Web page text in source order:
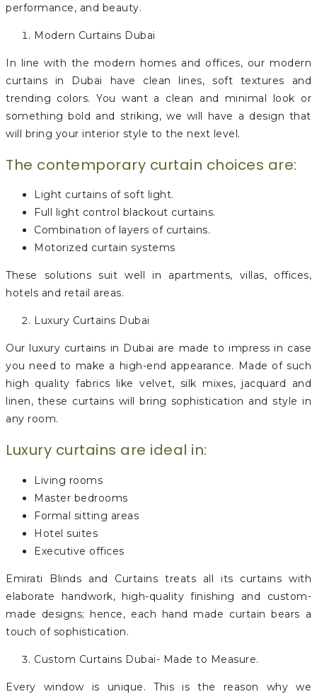
performance, and beauty.
Modern Curtains Dubai
In line with the modern homes and offices, our modern
curtains in Dubai have clean lines, soft textures and
trending colors. You want a clean and minimal look or
something bold and striking, we will have a design that
will bring your interior style to the next level.
The contemporary curtain choices are:
Light curtains of soft light.
Full light control blackout curtains.
Combination of layers of curtains.
Motorized curtain systems
These solutions suit well in apartments, villas, offices,
hotels and retail areas.
Luxury Curtains Dubai
Our luxury curtains in Dubai are made to impress in case
you need to make a high-end appearance. Made of such
high quality fabrics like velvet, silk mixes, jacquard and
linen, these curtains will bring sophistication and style in
any room.
Luxury curtains are ideal in:
Living rooms
Master bedrooms
Formal sitting areas
Hotel suites
Executive offices
Emirati Blinds and Curtains treats all its curtains with
elaborate handwork, high-quality finishing and custom-
made designs; hence, each hand made curtain bears a
touch of sophistication.
Custom Curtains Dubai- Made to Measure.
Every window is unique. This is the reason why we